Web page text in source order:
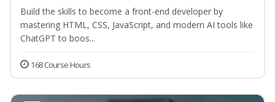
Build the skills to become a front-end developer by
mastering HTML, CSS, JavaScript, and modern AI tools like
ChatGPT to boos...
168 Course Hours